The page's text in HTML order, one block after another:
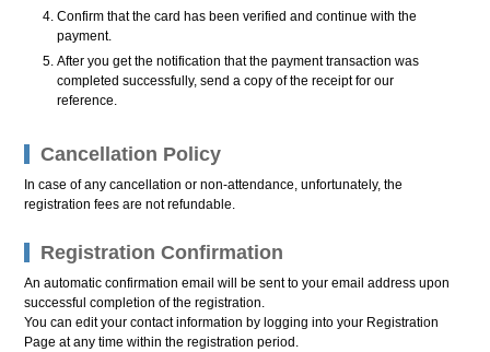
Confirm that the card has been verified and continue with the
payment.
After you get the notification that the payment transaction was
completed successfully, send a copy of the receipt for our
reference.
Cancellation Policy
In case of any cancellation or non-attendance, unfortunately, the
registration fees are not refundable.
Registration Confirmation
An automatic confirmation email will be sent to your email address upon
successful completion of the registration.
You can edit your contact information by logging into your Registration
Page at any time within the registration period.